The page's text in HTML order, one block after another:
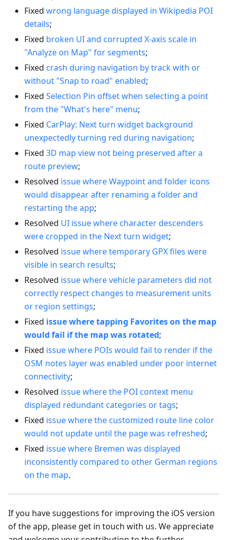
Fixed wrong language displayed in Wikipedia POI
details;
Fixed broken UI and corrupted X-axis scale in
"Analyze on Map" for segments;
Fixed crash during navigation by track with or
without "Snap to road" enabled;
Fixed Selection Pin offset when selecting a point
from the "What's here" menu;
Fixed CarPlay: Next turn widget background
unexpectedly turning red during navigation;
Fixed 3D map view not being preserved after a
route preview;
Resolved issue where Waypoint and folder icons
would disappear after renaming a folder and
restarting the app;
Resolved UI issue where character descenders
were cropped in the Next turn widget;
Resolved issue where temporary GPX files were
visible in search results;
Resolved issue where vehicle parameters did not
correctly respect changes to measurement units
or region settings;
Fixed issue where tapping Favorites on the map
would fail if the map was rotated;
Fixed issue where POIs would fail to render if the
OSM notes layer was enabled under poor internet
connectivity;
Resolved issue where the POI context menu
displayed redundant categories or tags;
Fixed issue where the customized route line color
would not update until the page was refreshed;
Fixed issue where Bremen was displayed
inconsistently compared to other German regions
on the map.
If you have suggestions for improving the iOS version
of the app, please get in touch with us. We appreciate